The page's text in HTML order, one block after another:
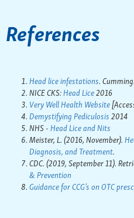
References
Head lice infestations.
NICE CKS:Head Lice2016
Very Well Health Website
Demystifying Pediculosis2014
NHS -Head Lice and Nits
Meister, L. (2016, November).
Diagnosis, and Treatment.
CDC. (2019, September 11).
& Prevention
Guidance for CCG’s on OTC